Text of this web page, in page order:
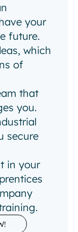
your
future.
which
of
that
you.
secure
in your